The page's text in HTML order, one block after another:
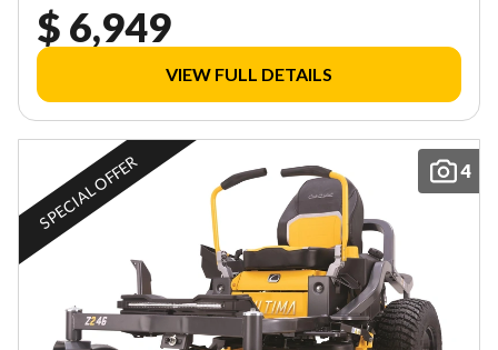
$ 6,949
VIEW FULL DETAILS
4
SPECIAL OFFER